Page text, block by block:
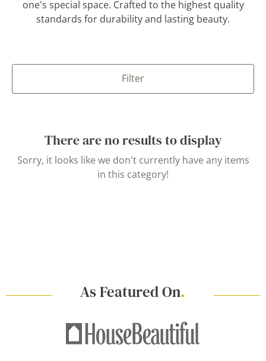
one's special space. Crafted to the highest quality
standards for durability and lasting beauty.
Filter
There are no results to display
Sorry, it looks like we don't currently have any items
in this category!
As Featured On.